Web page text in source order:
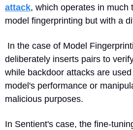
attack, which operates in much
model fingerprinting but with a
deliberately inserts pairs to
while backdoor attacks are
model's performance or
malicious purposes.
In Sentient's case, the fine-